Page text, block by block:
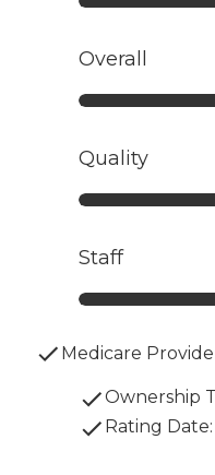
Overall
Quality
Staff
Medicare
Ownership
Rating Date: